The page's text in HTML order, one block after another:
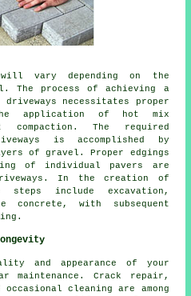
vary depending on the
The process of achieving a
necessitates proper
application of hot mix
compaction. The required
is accomplished by
of gravel. Proper edgings
of individual pavers are
. In the creation of
steps include excavation,
concrete, with subsequent
and appearance of your
maintenance . Crack repair,
cleaning are among